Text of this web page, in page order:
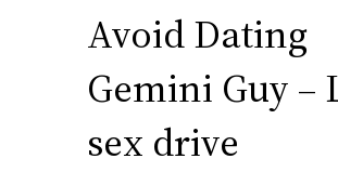
Avoid Dating
Gemini Guy –
sex drive